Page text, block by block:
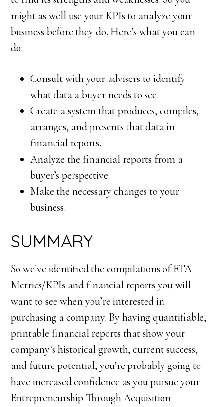
might as well use your KPIs to analyze your
business before they do. Here’s what you can
do:
Consult with your advisers to identify
what data a buyer needs to see.
Create a system that produces, compiles,
arranges, and presents that data in
financial reports.
Analyze the financial reports from a
buyer’s perspective.
Make the necessary changes to your
business.
SUMMARY
So we’ve identified the compilations of ETA
Metrics/KPIs and financial reports you will
want to see when you’re interested in
purchasing a company. By having quantifiable,
printable financial reports that show your
company’s historical growth, current success,
and future potential, you’re probably going to
have increased confidence as you pursue your
Entrepreneurship Through Acquisition